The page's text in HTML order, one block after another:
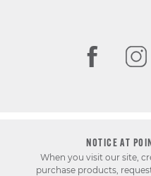
NOTICE AT
When you visit our site,
purchase products,